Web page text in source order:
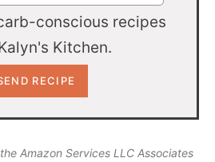
conscious recipes
Kitchen.
Amazon Services LLC Associates